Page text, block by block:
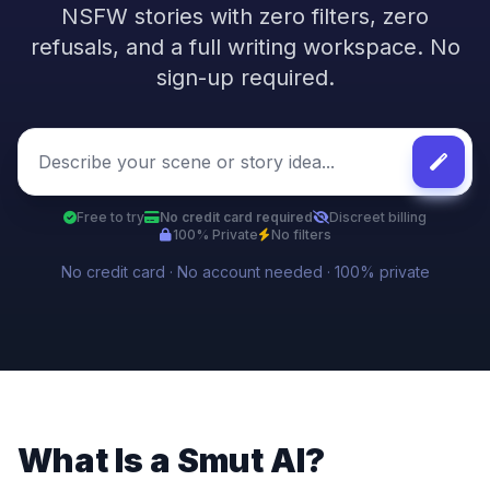
NSFW stories with zero filters, zero
refusals, and a full writing workspace. No
sign-up required.
Free to try No credit card required
Discreet billing
100% Private
No filters
No credit card · No account needed · 100% private
What Is a Smut AI?